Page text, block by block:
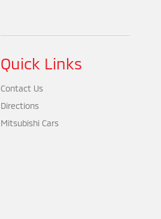
Quick Links
Contact Us
Directions
Mitsubishi Cars